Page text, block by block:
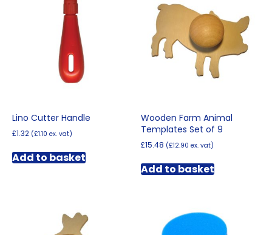
Lino Cutter Handle
£1.32 (£1.10 ex. vat)
Add to basket
Wooden Farm Animal
Templates Set of 9
£15.48 (£12.90 ex. vat)
Add to basket